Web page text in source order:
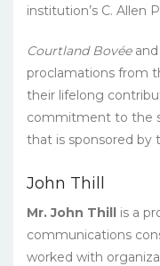
institution’s C. Allen
Courtland Bovéeand
proclamations from
their lifelong
commitment to the
that is sponsored by
John Thill
Mr. John Thill is a
communications
worked with